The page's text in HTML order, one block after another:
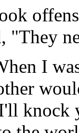
"They
I
knock